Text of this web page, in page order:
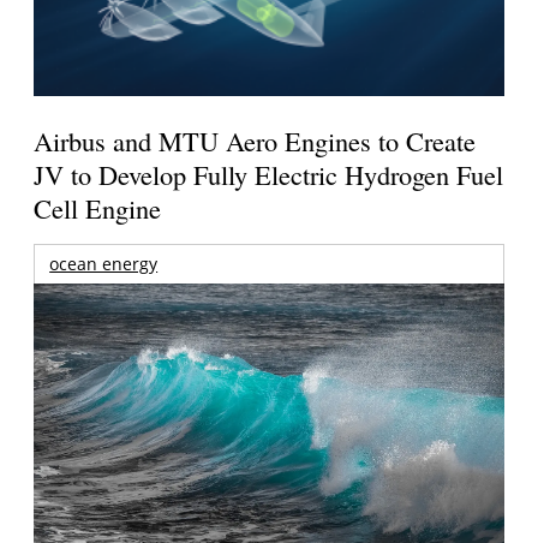
Airbus and MTU Aero Engines to Create
JV to Develop Fully Electric Hydrogen Fuel
Cell Engine
ocean energy